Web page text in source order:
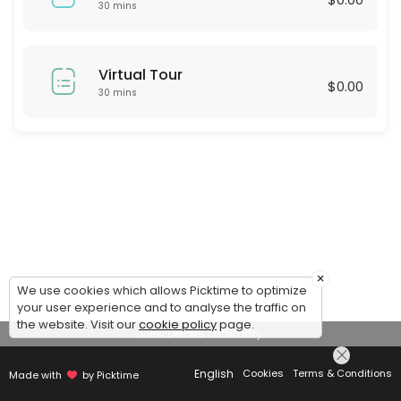
30 mins
Virtual Tour
30 mins $0.00
View Details Summary
Made with by Picktime English Cookies Terms & Conditions
×
We use cookies which allows Picktime to optimize
your user experience and to analyse the traffic on
the website. Visit ourcookie policypage.